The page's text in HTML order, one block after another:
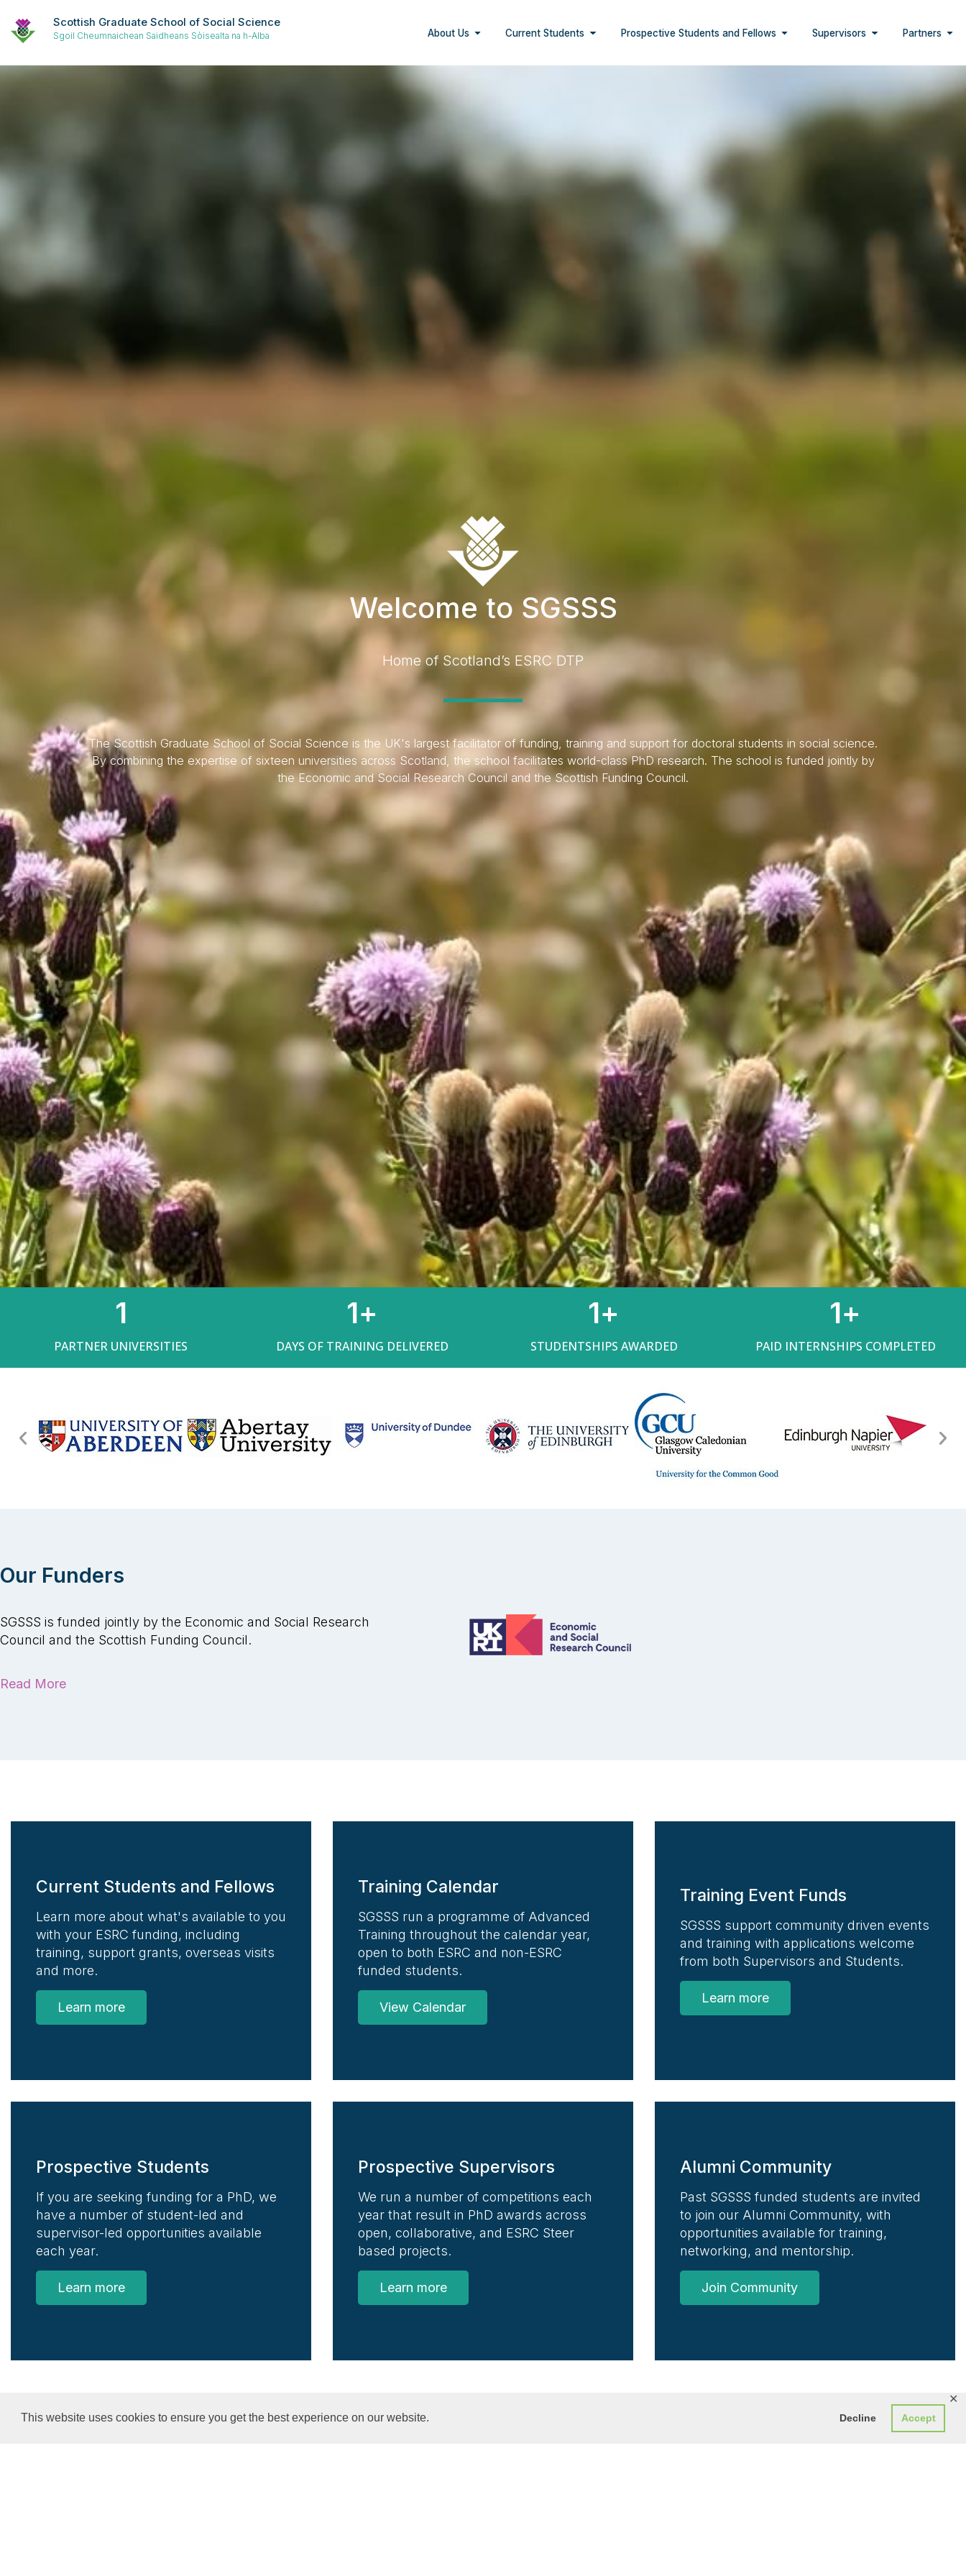
This website uses cookies to ensure you get the best experience on our website. Decline Accept
✕
Scottish Graduate School of Social Science
Sgoil Cheumnaichean Saidheans Sòisealta na h-Alba About Us Current Students Prospective Students and Fellows Supervisors Partners
Welcome to SGSSS
Home of Scotland’s ESRC DTP
The Scottish Graduate School of Social Science is the UK's largest facilitator of funding, training and support for doctoral students in social science.
By combining the expertise of sixteen universities across Scotland, the school facilitates world-class PhD research. The school is funded jointly by
the Economic and Social Research Council and the Scottish Funding Council.
PARTNER UNIVERSITIES
1
DAYS OF TRAINING DELIVERED
1+
STUDENTSHIPS AWARDED
1+
PAID INTERNSHIPS COMPLETED
1+
Our Funders
SGSSS is funded jointly by the Economic and Social Research
Council and the Scottish Funding Council.
Read More
Current Students and Fellows
Learn more about what's available to you
with your ESRC funding, including
training, support grants, overseas visits
and more.
Learn more
Training Calendar
SGSSS run a programme of Advanced
Training throughout the calendar year,
open to both ESRC and non-ESRC
funded students.
View Calendar
Training Event Funds
SGSSS support community driven events
and training with applications welcome
from both Supervisors and Students.
Learn more
Prospective Students
If you are seeking funding for a PhD, we
have a number of student-led and
supervisor-led opportunities available
each year.
Learn more
Prospective Supervisors
We run a number of competitions each
year that result in PhD awards across
open, collaborative, and ESRC Steer
based projects.
Learn more
Alumni Community
Past SGSSS funded students are invited
to join our Alumni Community, with
opportunities available for training,
networking, and mentorship.
Join Community